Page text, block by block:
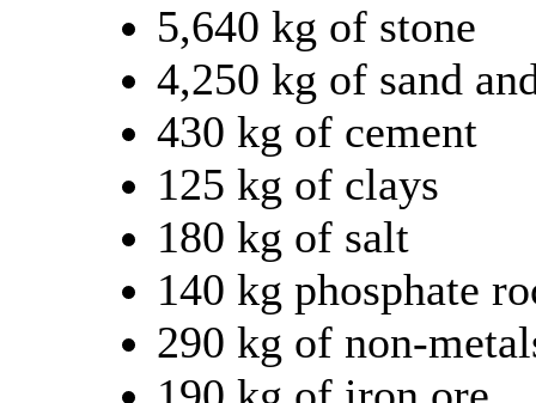
5,640 kg of stone
4,250 kg of sand
430 kg of cement
125 kg of clays
180 kg of salt
140 kg phosphate
290 kg of non-